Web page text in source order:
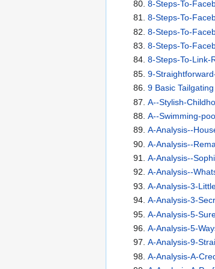
8-Steps-To-
8-Steps-To-
8-Steps-To-
8-Steps-To-
8-Steps-To-Link-
9-
9 Basic
A--Stylish-
A--Swimming-
A-Analysis--
A-Analysis--
A-Analysis--
A-Analysis--
A-Analysis-3-
A-Analysis-3-
A-Analysis-5-
A-Analysis-5-
A-Analysis-9-
A-Analysis-A-